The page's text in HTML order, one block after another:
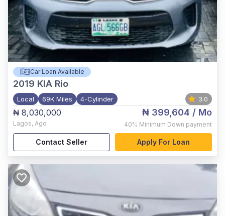
Car Loan Available
2019 KIA Rio
Local 69K Miles 4-Cylinder 3.0
₦ 8,030,000
Lagos, Ago
₦ 399,604 / Mo
40% Minimum Down payment
Contact Seller Apply For Loan